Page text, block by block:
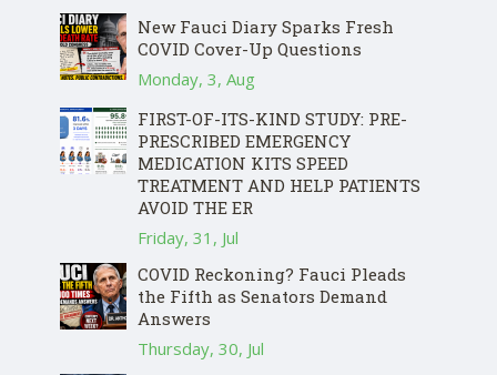
New Fauci Diary Sparks Fresh
COVID Cover-Up Questions
Monday, 3, Aug
FIRST-OF-ITS-KIND STUDY: PRE-
PRESCRIBED EMERGENCY
MEDICATION KITS SPEED
TREATMENT AND HELP PATIENTS
AVOID THE ER
Friday, 31, Jul
COVID Reckoning? Fauci Pleads
the Fifth as Senators Demand
Answers
Thursday, 30, Jul